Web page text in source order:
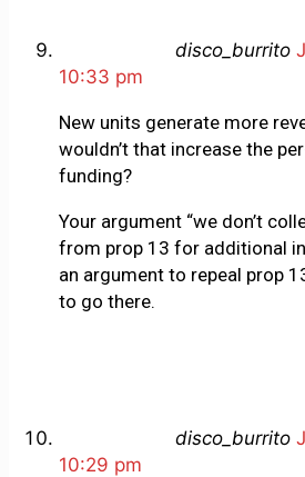
disco_burrito
10:33 pm
New units generate more
wouldn’t that increase the
funding?
Your argument “we don’t
from prop 13 for additional
an argument to repeal prop
to go there.
disco_burrito
10:29 pm